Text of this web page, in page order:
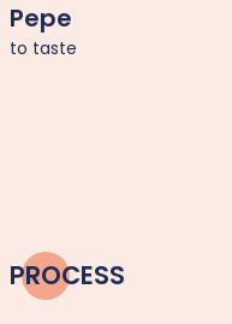
Pepe
to taste
PROCESS